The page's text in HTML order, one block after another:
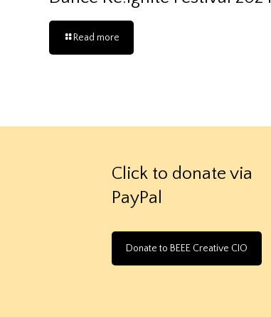
Read more
Click to donate via
PayPal
Donate to BEEE Creative CIO